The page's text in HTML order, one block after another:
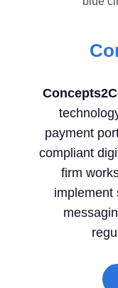
payment
compliant
firm
implement